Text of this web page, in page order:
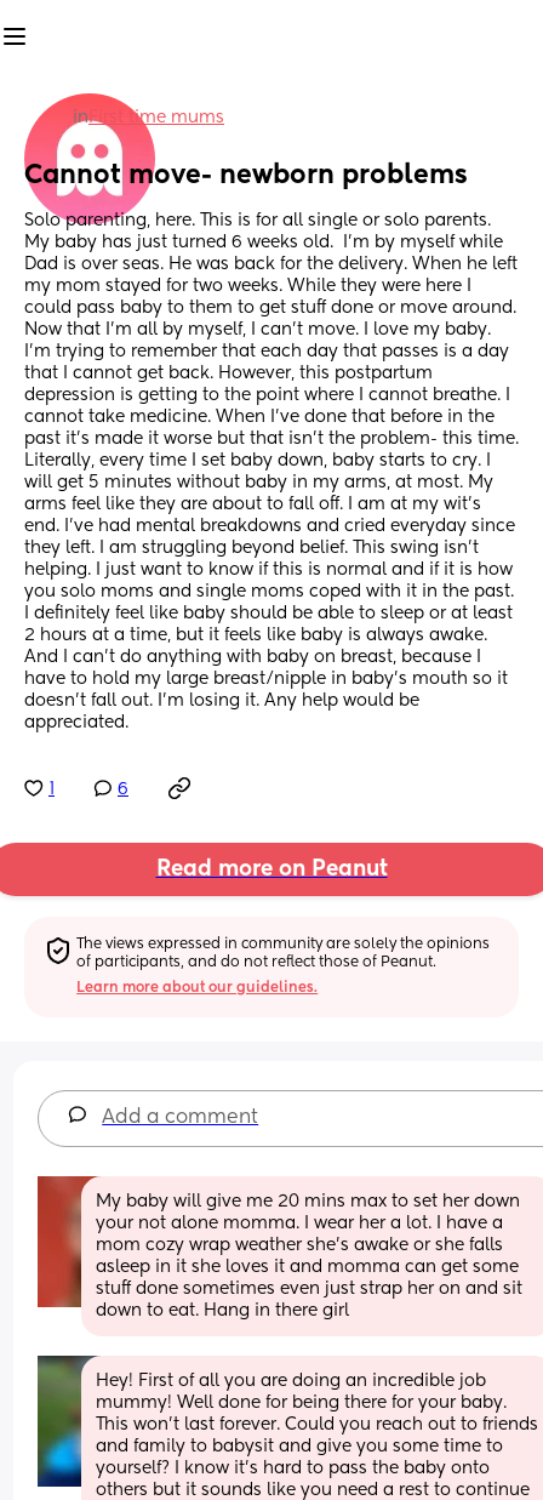
inFirst time mums
Cannot move- newborn problems
Solo parenting, here. This is for all single or solo parents.
My baby has just turned 6 weeks old.  I'm by myself while
Dad is over seas. He was back for the delivery. When he left
my mom stayed for two weeks. While they were here I
could pass baby to them to get stuff done or move around.
Now that I'm all by myself, I can't move. I love my baby.
I'm trying to remember that each day that passes is a day
that I cannot get back. However, this postpartum
depression is getting to the point where I cannot breathe. I
cannot take medicine. When I've done that before in the
past it's made it worse but that isn't the problem- this time.
Literally, every time I set baby down, baby starts to cry. I
will get 5 minutes without baby in my arms, at most. My
arms feel like they are about to fall off. I am at my wit's
end. I've had mental breakdowns and cried everyday since
they left. I am struggling beyond belief. This swing isn't
helping. I just want to know if this is normal and if it is how
you solo moms and single moms coped with it in the past.
I definitely feel like baby should be able to sleep or at least
2 hours at a time, but it feels like baby is always awake.
And I can't do anything with baby on breast, because I
have to hold my large breast/nipple in baby's mouth so it
doesn't fall out. I'm losing it. Any help would be
appreciated.
6
Read more on Peanut
The views expressed in community are solely the opinions
of participants, and do not reflect those of Peanut.
Learn more about our guidelines.
Add a comment
My baby will give me 20 mins max to set her down
your not alone momma. I wear her a lot. I have a
mom cozy wrap weather she’s awake or she falls
asleep in it she loves it and momma can get some
stuff done sometimes even just strap her on and sit
down to eat. Hang in there girl
Hey! First of all you are doing an incredible job
mummy! Well done for being there for your baby.
This won't last forever. Could you reach out to friends
and family to babysit and give you some time to
yourself? I know it's hard to pass the baby onto
others but it sounds like you need a rest to continue